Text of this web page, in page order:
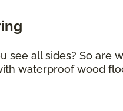
all sides? So are
waterproof wood